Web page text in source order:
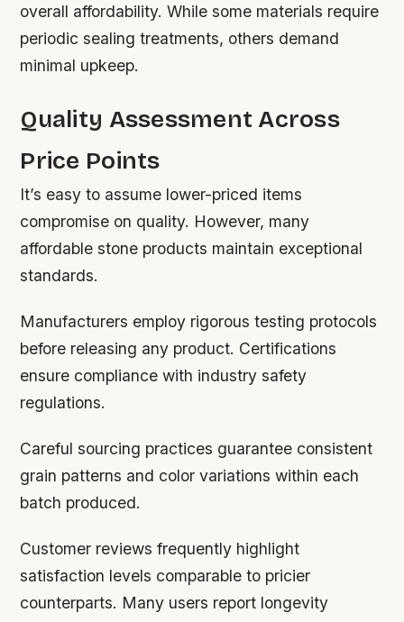
overall affordability. While some materials require
periodic sealing treatments, others demand
minimal upkeep.
Quality Assessment Across
Price Points
It’s easy to assume lower-priced items
compromise on quality. However, many
affordable stone products maintain exceptional
standards.
Manufacturers employ rigorous testing protocols
before releasing any product. Certifications
ensure compliance with industry safety
regulations.
Careful sourcing practices guarantee consistent
grain patterns and color variations within each
batch produced.
Customer reviews frequently highlight
satisfaction levels comparable to pricier
counterparts. Many users report longevity